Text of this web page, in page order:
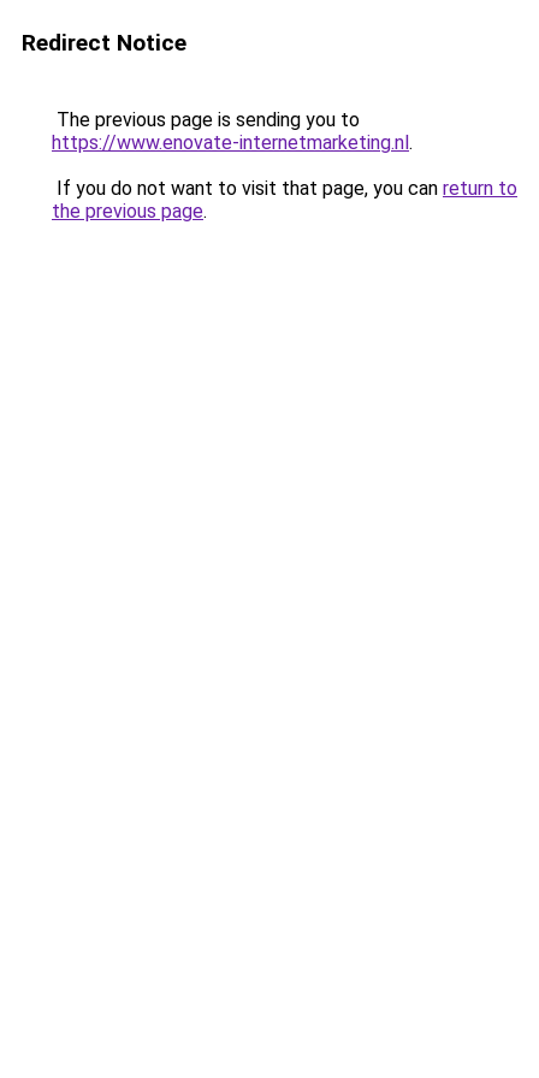
Redirect Notice
The previous page is sending you to
https://www.enovate-internetmarketing.nl.
If you do not want to visit that page, you can return to
the previous page.